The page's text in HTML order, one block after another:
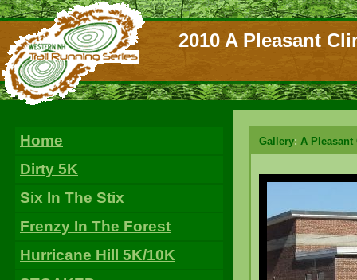
2010 A Pleasant
Home
Dirty 5K
Six In The Stix
Frenzy In The Forest
Hurricane Hill 5K/10K
Gallery: A Pleasant